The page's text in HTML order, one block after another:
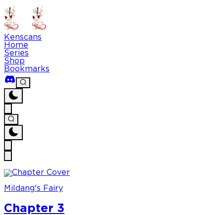
Kenscans
Home
Series
Shop
Bookmarks
Mildang's Fairy
Chapter 3